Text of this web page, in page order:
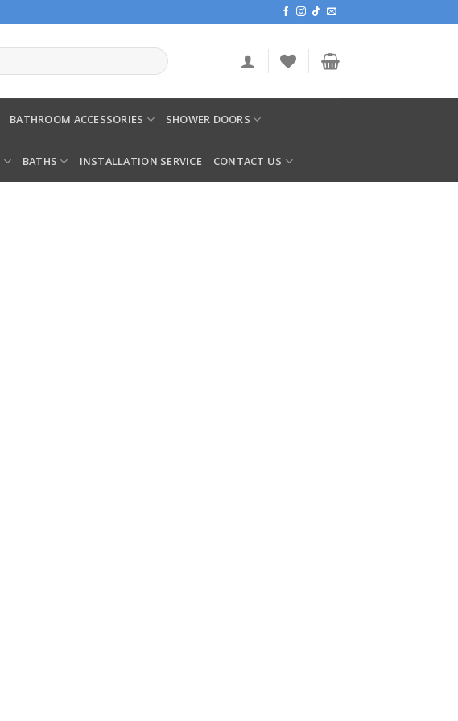
BATHROOM ACCESSORIES SHOWER DOORS
BATHS INSTALLATION SERVICE CONTACT US